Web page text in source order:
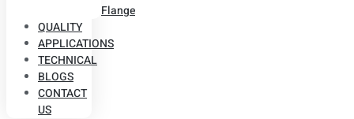
Flange
QUALITY
APPLICATIONS
TECHNICAL
BLOGS
CONTACT
US